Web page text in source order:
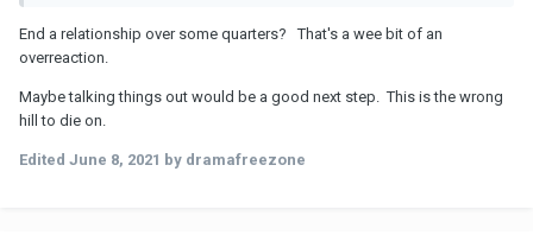
End a relationship over some quarters? That's a wee bit of an
overreaction.
Maybe talking things out would be a good next step. This is the wrong
hill to die on.
Edited June 8, 2021 by dramafreezone